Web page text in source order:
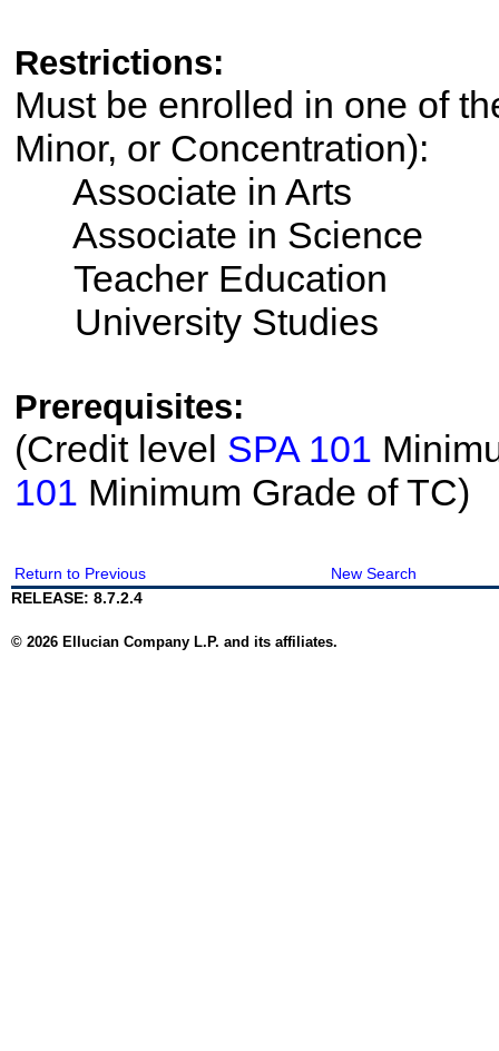
Restrictions:
Must be enrolled in one of
Minor, or Concentration):
Associate in Arts
Associate in Science
Teacher Education
University Studies
Prerequisites:
(Credit level SPA 101
101 Minimum Grade of TC)
Return to Previous
New Search
RELEASE: 8.7.2.4
© 2026 Ellucian Company L.P. and its affiliates.